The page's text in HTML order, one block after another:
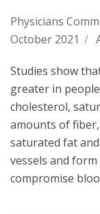
Physicians
October 2021 /
Studies show
greater in
cholesterol,
amounts of
saturated fat
vessels and
compromise